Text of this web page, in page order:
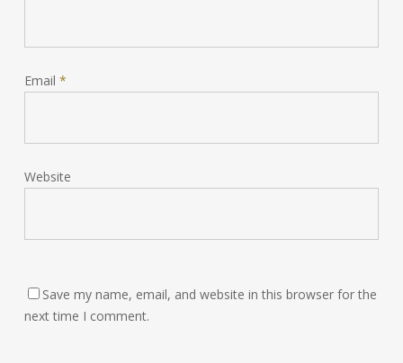
Email *
Website
Save my name, email, and website in this browser for the
next time I comment.